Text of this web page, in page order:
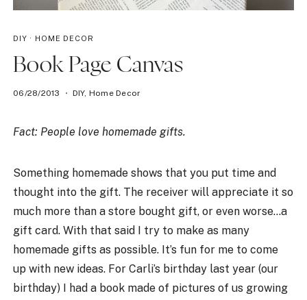
DIY · HOME DECOR
Book Page Canvas
06/28/2013 DIY, Home Decor
Fact: People love homemade gifts.
Something homemade shows that you put time and
thought into the gift. The receiver will appreciate it so
much more than a store bought gift, or even worse…a
gift card. With that said I try to make as many
homemade gifts as possible. It’s fun for me to come
up with new ideas. For Carli’s birthday last year (our
birthday) I had a book made of pictures of us growing